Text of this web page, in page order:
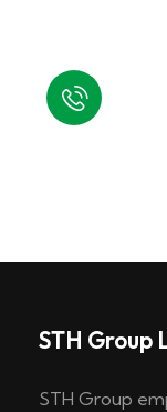
STH Group
STH Group